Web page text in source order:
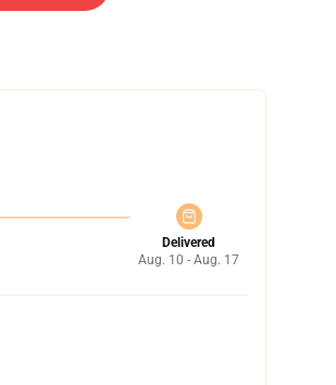
Delivered
Aug. 10 - Aug. 17